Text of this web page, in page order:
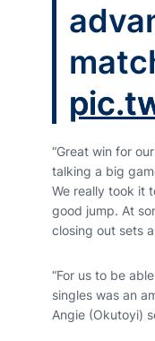
“Great win for
talking a big
We really took it
good jump. At
closing out sets
“For us to be
singles was an
Angie (Okutoyi)